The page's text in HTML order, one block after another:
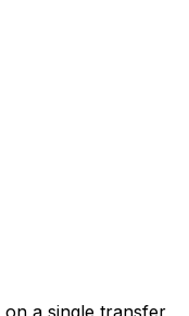
on a single transfer